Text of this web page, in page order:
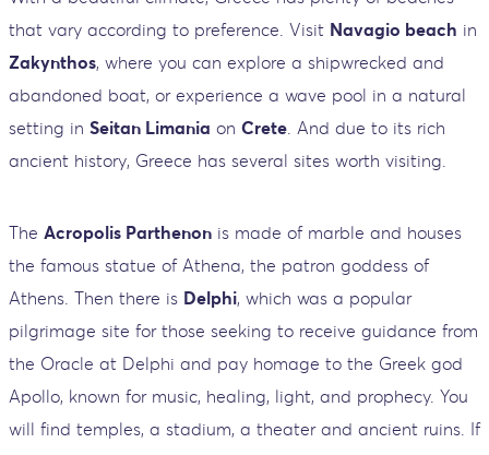
that vary according to preference. Visit Navagio beach in
Zakynthos, where you can explore a shipwrecked and
abandoned boat, or experience a wave pool in a natural
setting in Seitan Limania on Crete . And due to its rich
ancient history, Greece has several sites worth visiting.
The Acropolis Parthenon is made of marble and houses
the famous statue of Athena, the patron goddess of
Athens. Then there is Delphi, which was a popular
pilgrimage site for those seeking to receive guidance from
the Oracle at Delphi and pay homage to the Greek god
Apollo, known for music, healing, light, and prophecy. You
will find temples, a stadium, a theater and ancient ruins. If